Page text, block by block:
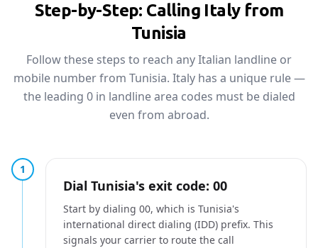
Step-by-Step: Calling Italy from
Tunisia
Follow these steps to reach any Italian landline or
mobile number from Tunisia. Italy has a unique rule —
the leading 0 in landline area codes must be dialed
even from abroad.
1
Dial Tunisia's exit code: 00
Start by dialing 00, which is Tunisia's
international direct dialing (IDD) prefix. This
signals your carrier to route the call